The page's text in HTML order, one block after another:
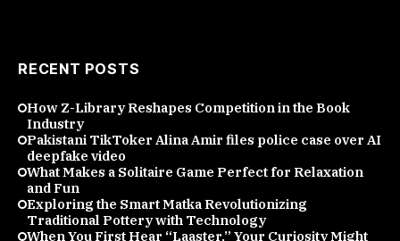
RECENT POSTS
How Z-Library Reshapes Competition in the Book
Industry
Pakistani TikToker Alina Amir files police case over AI
deepfake video
What Makes a Solitaire Game Perfect for Relaxation
and Fun
Exploring the Smart Matka Revolutionizing
Traditional Pottery with Technology
When You First Hear “Laaster,” Your Curiosity Might